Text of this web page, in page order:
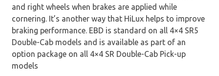
and right wheels when brakes are applied while
cornering. It’s another way that HiLux helps to improve
braking performance. EBD is standard on all 4×4 SR5
Double-Cab models and is available as part of an
option package on all 4×4 SR Double-Cab Pick-up
models